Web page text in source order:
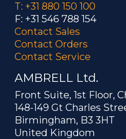
T: +31 880 150 100
F: +31 546 788 154
Contact Sales
Contact Orders
Contact Service
AMBRELL Ltd.
Front Suite, 1st Floor,
148-149 Gt Charles
Birmingham, B3 3HT
United Kingdom